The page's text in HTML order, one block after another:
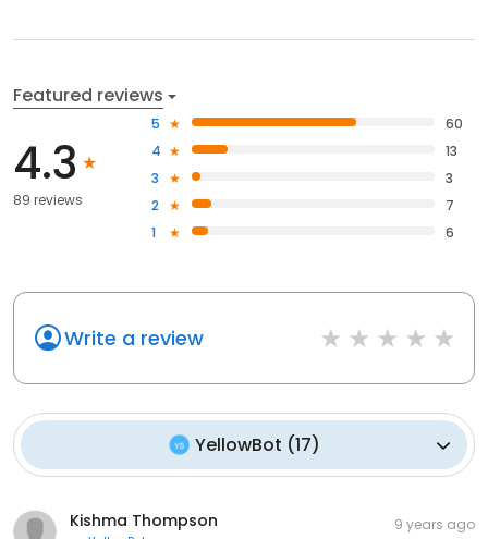
Featured reviews
4.3
89 reviews
5
60
4
13
3
3
2
7
1
6
Write a review
YellowBot (17)
Kishma Thompson 9 years ago